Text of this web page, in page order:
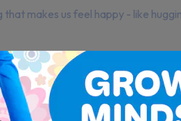
makes us feel happy - like